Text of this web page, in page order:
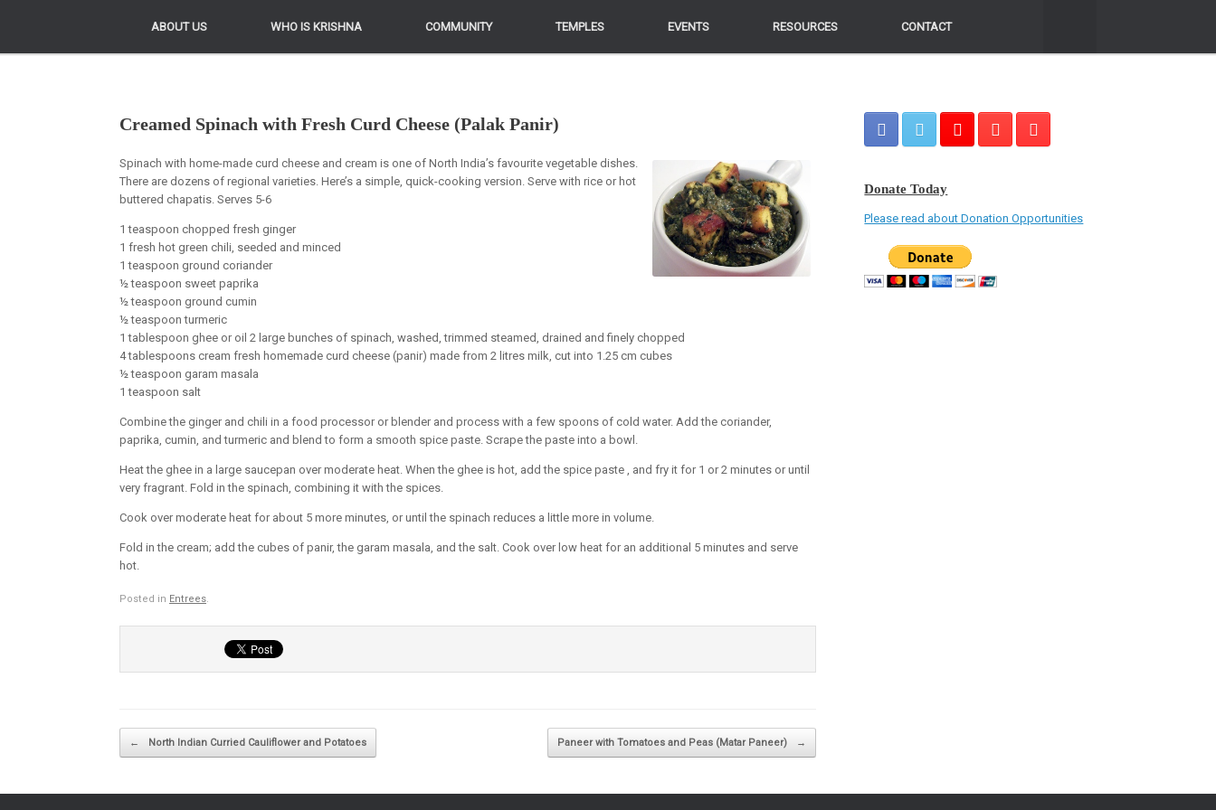
ABOUT US WHO IS KRISHNA COMMUNITY TEMPLES EVENTS RESOURCES CONTACT
ABOUT US WHO IS KRISHNA COMMUNITY TEMPLES EVENTS RESOURCES CONTACT
Creamed Spinach with Fresh Curd Cheese (Palak Panir)
Spinach with home-made curd cheese and cream is one of North India’s favourite vegetable dishes.
There are dozens of regional varieties. Here’s a simple, quick-cooking version. Serve with rice or hot
buttered chapatis. Serves 5-6
1 teaspoon chopped fresh ginger
1 fresh hot green chili, seeded and minced
1 teaspoon ground coriander
½ teaspoon sweet paprika
½ teaspoon ground cumin
½ teaspoon turmeric
1 tablespoon ghee or oil 2 large bunches of spinach, washed, trimmed steamed, drained and finely chopped
4 tablespoons cream fresh homemade curd cheese (panir) made from 2 litres milk, cut into 1.25 cm cubes
½ teaspoon garam masala
1 teaspoon salt
Combine the ginger and chili in a food processor or blender and process with a few spoons of cold water. Add the coriander,
paprika, cumin, and turmeric and blend to form a smooth spice paste. Scrape the paste into a bowl.
Heat the ghee in a large saucepan over moderate heat. When the ghee is hot, add the spice paste , and fry it for 1 or 2 minutes or until
very fragrant. Fold in the spinach, combining it with the spices.
Cook over moderate heat for about 5 more minutes, or until the spinach reduces a little more in volume.
Fold in the cream; add the cubes of panir, the garam masala, and the salt. Cook over low heat for an additional 5 minutes and serve
hot.
Posted in Entrees
Post navigation
← North Indian Curried Cauliflower and Potatoes Paneer with Tomatoes and Peas (Matar Paneer) →
Donate Today
Please read about Donation Opportunities